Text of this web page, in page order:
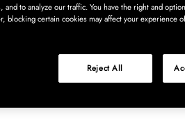
to analyze our traffic. You have the right and
blocking certain cookies may affect your experience
Reject All